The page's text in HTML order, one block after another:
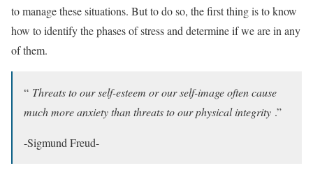
to manage these situations. But to do so, the first thing is to know
how to identify the phases of stress and determine if we are in any
of them.
“ Threats to our self-esteem or our self-image often cause
much more anxiety than threats to our physical integrity .”
-Sigmund Freud-